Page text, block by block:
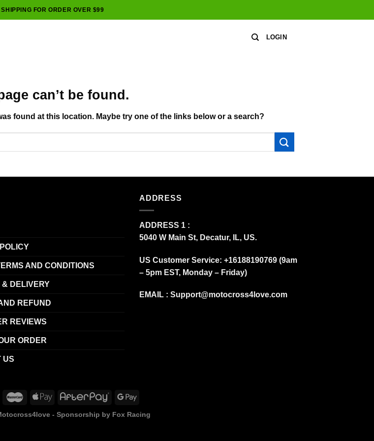
FOR ORDER OVER $99
LOGIN
can’t be found.
found at this location. Maybe try one of the links below or a search?
AND CONDITIONS
& DELIVERY
REFUND
REVIEWS
ORDER
US
ADDRESS
ADDRESS 1 :
5040 W Main St, Decatur, IL, US.
US Customer Service: +16188190769 (9am
– 5pm EST, Monday – Friday)
EMAIL : Support@motocross4love.com
- Sponsorship by Fox Racing